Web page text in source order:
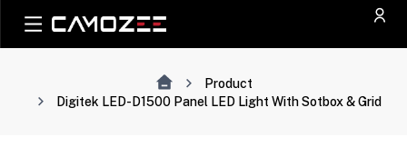
Product
Digitek LED-D1500 Panel LED Light With Sotbox & Grid